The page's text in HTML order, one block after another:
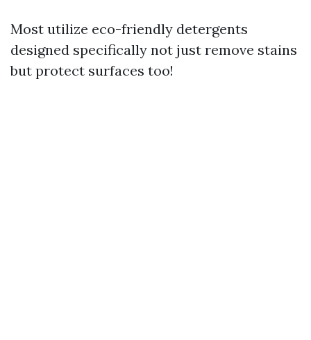
Most utilize eco-friendly detergents
designed specifically not just remove stains
but protect surfaces too!